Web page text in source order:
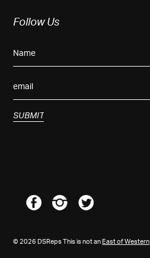
Follow Us
© 2026 DSReps This is not an East of Western